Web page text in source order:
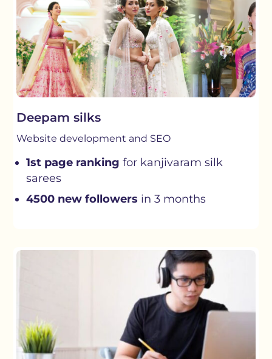
Deepam silks
Website development and SEO
1st page ranking for kanjivaram silk
sarees
4500 new followers in 3 months